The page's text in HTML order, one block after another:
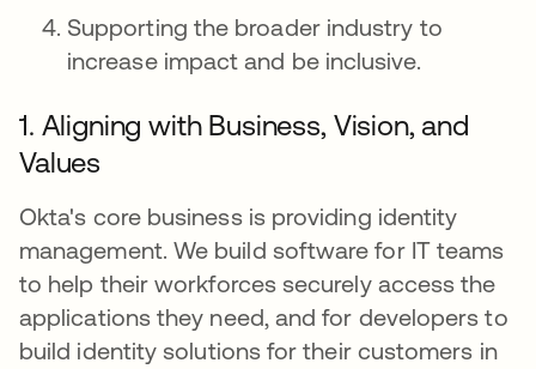
Supporting the broader industry to
increase impact and be inclusive.
1. Aligning with Business, Vision, and
Values
Okta's core business is providing identity
management. We build software for IT teams
to help their workforces securely access the
applications they need, and for developers to
build identity solutions for their customers in